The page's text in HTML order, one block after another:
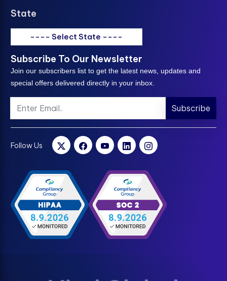
State
---- Select State ----
Subscribe To Our Newsletter
Join our subscribers list to get the latest news, updates and
special offers delivered directly in your inbox.
Subscribe
Follow Us